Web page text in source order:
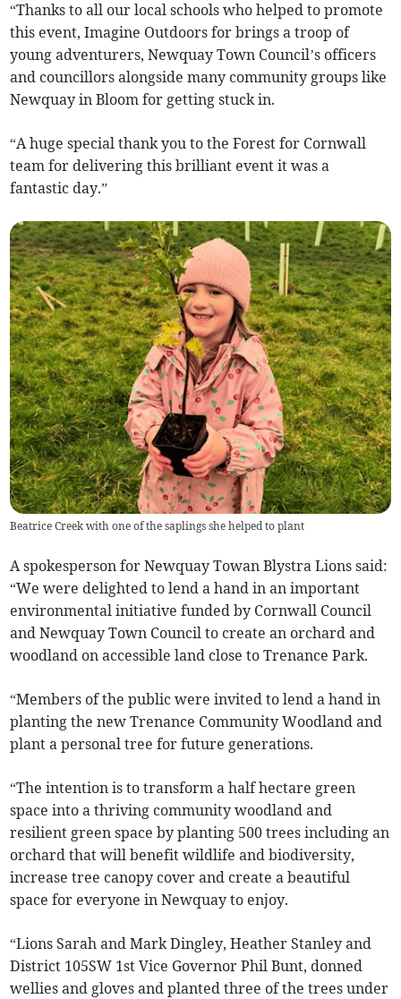
“Thanks to all our local schools who helped to promote
this event, Imagine Outdoors for brings a troop of
young adventurers, Newquay Town Council’s officers
and councillors alongside many community groups like
Newquay in Bloom for getting stuck in.
“A huge special thank you to the Forest for Cornwall
team for delivering this brilliant event it was a
fantastic day.”
Beatrice Creek with one of the saplings she helped to plant
A spokesperson for Newquay Towan Blystra Lions said:
“We were delighted to lend a hand in an important
environmental initiative funded by Cornwall Council
and Newquay Town Council to create an orchard and
woodland on accessible land close to Trenance Park.
“Members of the public were invited to lend a hand in
planting the new Trenance Community Woodland and
plant a personal tree for future generations.
“The intention is to transform a half hectare green
space into a thriving community woodland and
resilient green space by planting 500 trees including an
orchard that will benefit wildlife and biodiversity,
increase tree canopy cover and create a beautiful
space for everyone in Newquay to enjoy.
“Lions Sarah and Mark Dingley, Heather Stanley and
District 105SW 1st Vice Governor Phil Bunt, donned
wellies and gloves and planted three of the trees under